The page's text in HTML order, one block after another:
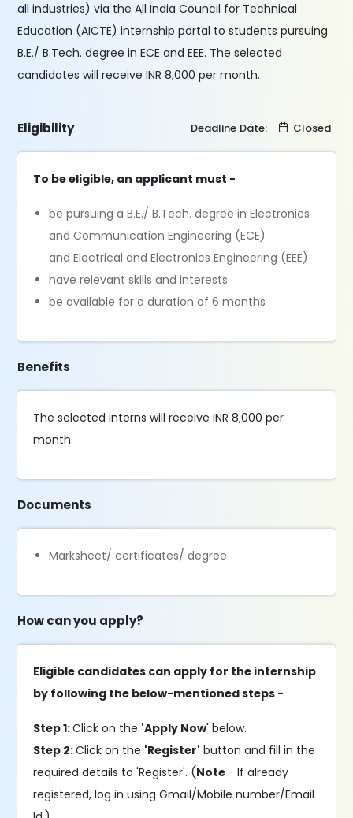
all industries) via the All India Council for Technical
Education (AICTE) internship portal to students pursuing
B.E./ B.Tech. degree in ECE and EEE. The selected
candidates will receive INR 8,000 per month.
Eligibility Deadline Date: Closed
To be eligible, an applicant must -
be pursuing a B.E./ B.Tech. degree in Electronics
and Communication Engineering (ECE)
and Electrical and Electronics Engineering (EEE)
have relevant skills and interests
be available for a duration of 6 months
Benefits
The selected interns will receive INR 8,000 per
month.
Documents
Marksheet/ certificates/ degree
How can you apply?
Eligible candidates can apply for the internship
by following the below-mentioned steps -
Step 1:Click on the 'Apply Now' below.
Step 2:Click on the 'Register' button and fill in the
required details to 'Register'. (Note - If already
registered, log in using Gmail/Mobile number/Email